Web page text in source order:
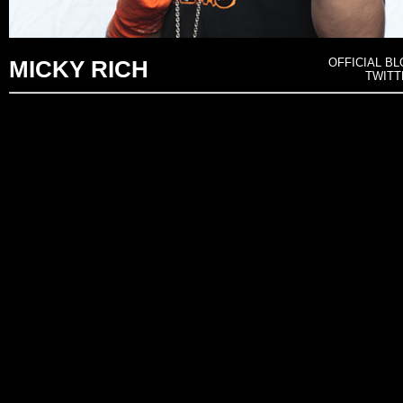
MICKY RICH
OFFICIAL